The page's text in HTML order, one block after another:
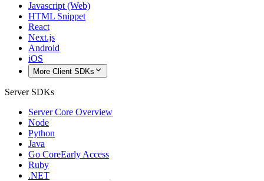
Javascript (Web)
HTML Snippet
React
Next.js
Android
iOS
More Client SDKs
Server SDKs
Server Core Overview
Node
Python
Java
Go CoreEarly Access
Ruby
.NET